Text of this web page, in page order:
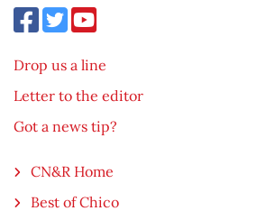
Drop us a line
Letter to the editor
Got a news tip?
CN&R Home
Best of Chico